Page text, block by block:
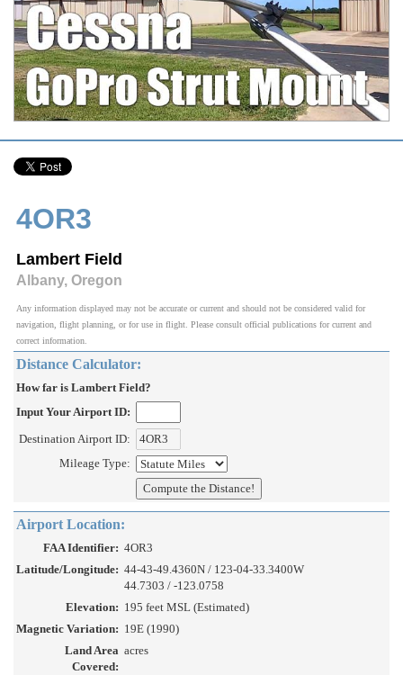
4OR3
Lambert Field
Albany, Oregon
Any information displayed may not be accurate or current and should not be considered valid for
navigation, flight planning, or for use in flight. Please consult official publications for current and
correct information.
Distance Calculator:
How far is Lambert Field?
Input Your Airport ID:
Destination Airport ID:
Mileage Type:
Airport Location:
FAA Identifier: 4OR3
Latitude/Longitude: 44-43-49.4360N / 123-04-33.3400W
44.7303 / -123.0758
Elevation: 195 feet MSL (Estimated)
Magnetic Variation: 19E (1990)
Land Area
Covered:
acres